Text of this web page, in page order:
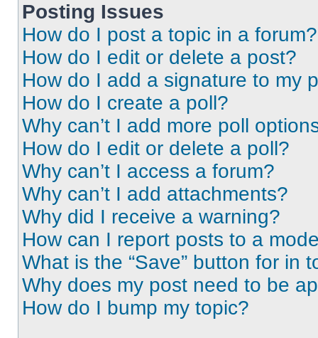
Posting Issues
How do I post a topic in a forum?
How do I edit or delete a post?
How do I add a signature to my
How do I create a poll?
Why can’t I add more poll
How do I edit or delete a poll?
Why can’t I access a forum?
Why can’t I add attachments?
Why did I receive a warning?
How can I report posts to a
What is the “Save” button for in
Why does my post need to be
How do I bump my topic?